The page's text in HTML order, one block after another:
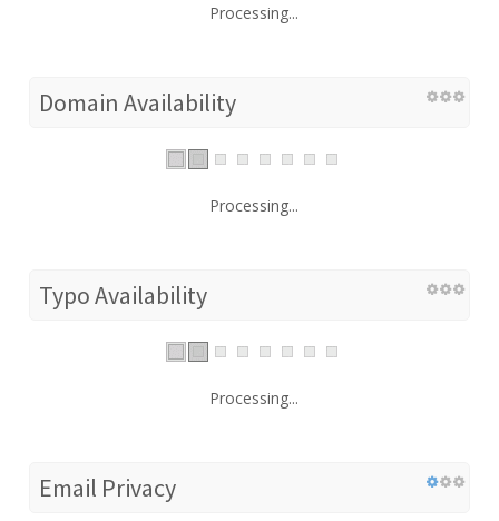
Processing...
Domain Availability
Processing...
Typo Availability
Processing...
Email Privacy